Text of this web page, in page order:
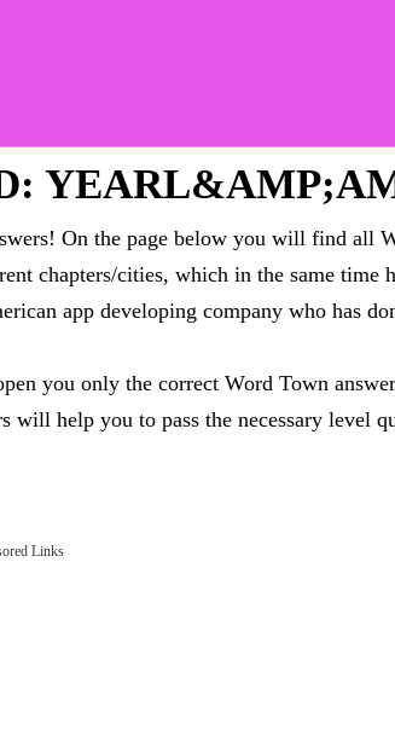
On the page below you will find all
chapters/cities, which in the same time
app developing company who has
you only the correct Word Town
will help you to pass the necessary level
Links